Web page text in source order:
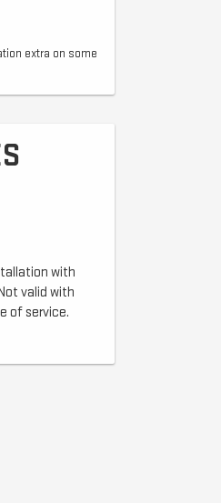
extra on some
with
valid with
of service.